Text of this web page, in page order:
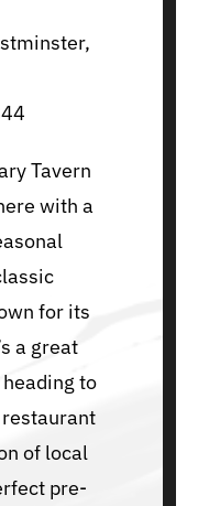
Tavern
with a
for its
a great
to
of local
pre-